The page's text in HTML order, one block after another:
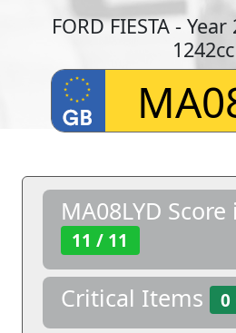
FORD FIESTA -
1242cc
MA08LYD Score
11 / 11
Critical Items 0